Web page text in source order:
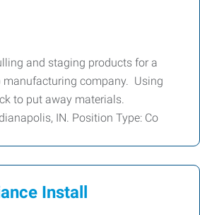
and staging products for a
manufacturing company. Using
to put away materials.
IN. Position Type: Co
Install